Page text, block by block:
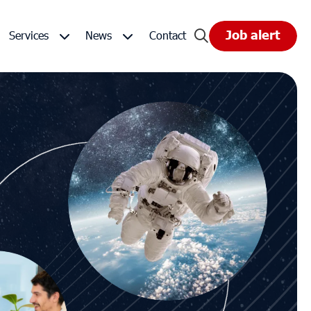
Services
Space Staffing Solutions
Group products and services
Customer - FAQ
News
Events
Contact Job alert